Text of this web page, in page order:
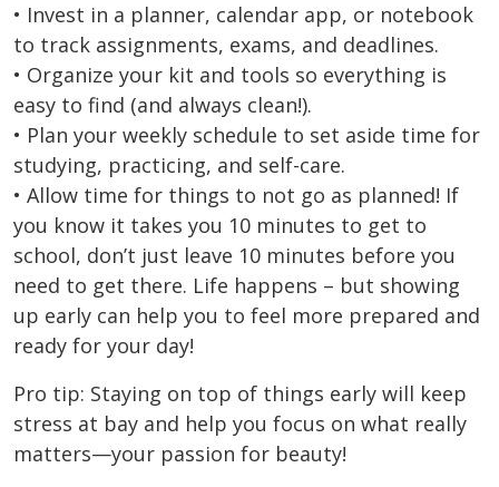
• Invest in a planner, calendar app, or notebook
to track assignments, exams, and deadlines.
• Organize your kit and tools so everything is
easy to find (and always clean!).
• Plan your weekly schedule to set aside time for
studying, practicing, and self-care.
• Allow time for things to not go as planned! If
you know it takes you 10 minutes to get to
school, don’t just leave 10 minutes before you
need to get there. Life happens – but showing
up early can help you to feel more prepared and
ready for your day!
Pro tip: Staying on top of things early will keep
stress at bay and help you focus on what really
matters—your passion for beauty!